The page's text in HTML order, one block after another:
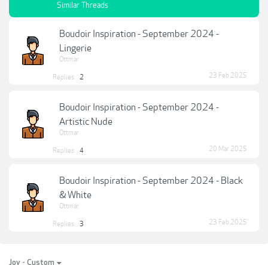
Similar Threads
Boudoir Inspiration - September 2024 -
Lingerie
Ottmar
Replies: 2 23 Feb 2025
Boudoir Inspiration - September 2024 -
Artistic Nude
Ottmar
Replies: 4 20 Mar 2025
Boudoir Inspiration - September 2024 - Black
& White
Ottmar
Replies: 3 23 Feb 2025
Joy - Custom